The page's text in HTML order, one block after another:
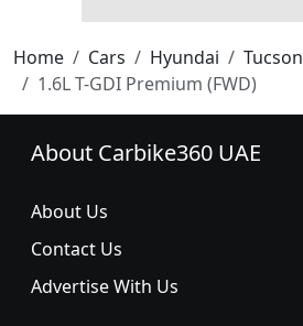
Home Cars Hyundai
Tucson
1.6L T-GDI Premium (FWD)
About Carbike360 UAE
About Us
Contact Us
Advertise With Us